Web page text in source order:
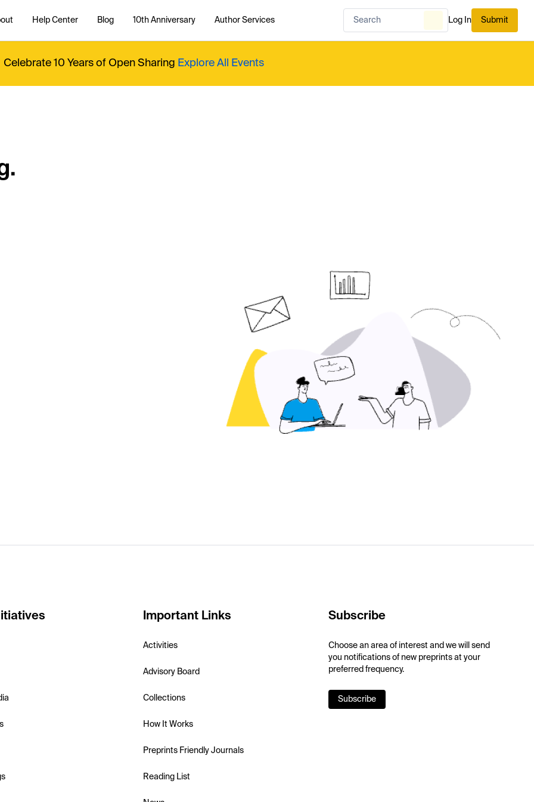
Help Center Blog 10th Anniversary Author Services Log In Submit
Celebrate 10 Years of Open Sharing Explore All Events
Important Links
Activities
Advisory Board
Collections
How It Works
Preprints Friendly Journals
Reading List
Subscribe
Choose an area of interest and we will send
you notifications of new preprints at your
preferred frequency.
Subscribe